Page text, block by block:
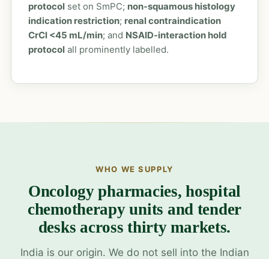
protocolset on SmPC; non-squamous histology
indication restriction; renal contraindication
CrCl <45 mL/min; and NSAID-interaction hold
protocolall prominently labelled.
WHO WE SUPPLY
Oncology pharmacies, hospital
chemotherapy units and tender
desks across thirty markets.
India is our origin. We do not sell into the Indian